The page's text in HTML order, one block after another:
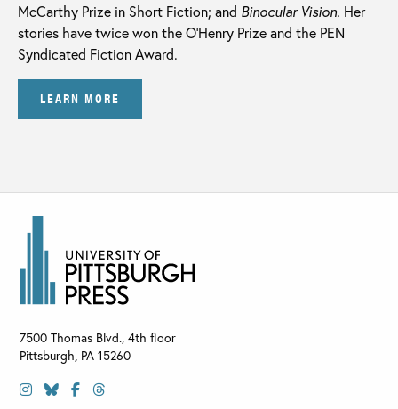
McCarthy Prize in Short Fiction; and Binocular Vision. Her
stories have twice won the O’Henry Prize and the PEN
Syndicated Fiction Award.
LEARN MORE
7500 Thomas Blvd., 4th floor
Pittsburgh, PA 15260